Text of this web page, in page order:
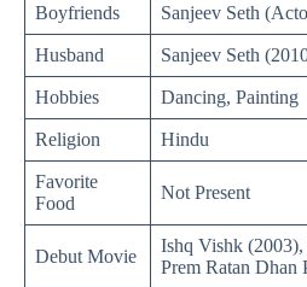
Boyfriends Sanjeev Seth
Husband Sanjeev Seth
Hobbies Dancing, Painting
Religion Hindu
Favorite
Food
Not Present
Debut Movie
Ishq Vishk
Prem Ratan Dhan